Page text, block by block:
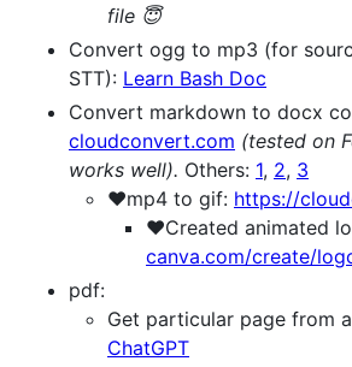
file 😇
Convert ogg to mp3 (for
STT): Learn Bash Doc
Convert markdown to docx
cloudconvert.com (tested on
works well). Others: 1, 2, 3
❤️mp4 to gif: https://
❤️Created animated
canva.com/create/
pdf:
Get particular page from
ChatGPT